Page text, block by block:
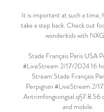
It is important at such a time,
take a step back. Check out
wonderkids with
Stade Français Paris USA
#LiveStream 2/17/2024 16
Stream Stade Français
Perpignan #LiveStream 2/
Antrimfongvongsal.qfj7.8.56
and mobile.